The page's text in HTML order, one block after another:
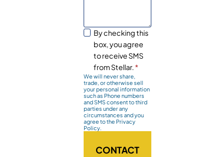
By checking this
box, you agree
to receive SMS
from Stellar. *
We will never share,
trade, or otherwise sell
your personal information
such as Phone numbers
and SMS consent to third
parties under any
circumstances and you
agree to the Privacy
Policy.
CONTACT